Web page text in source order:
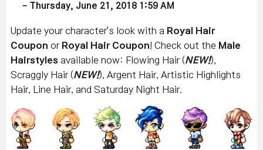
– Thursday, June 21, 2018 1:59 AM
Update your character's look with a Royal Hair
Coupon or Royal Hair Coupon ! Check out the Male
Hairstyles available now: Flowing Hair (NEW!),
Scraggly Hair (NEW!), Argent Hair, Artistic Highlights
Hair, Line Hair, and Saturday Night Hair.